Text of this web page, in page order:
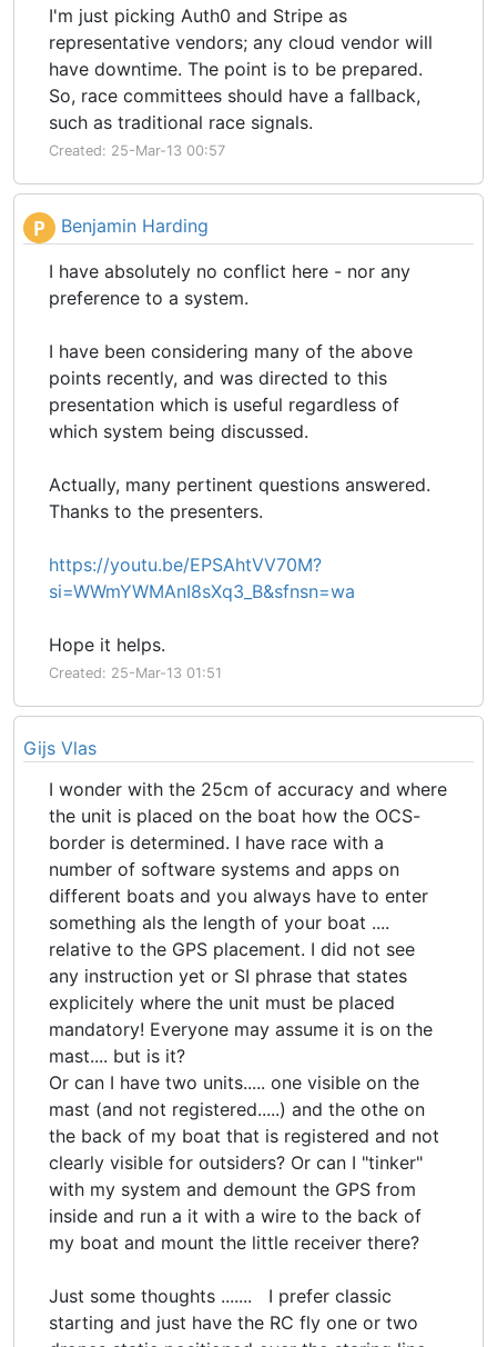
I'm just picking Auth0 and Stripe as
representative vendors; any cloud vendor will
have downtime. The point is to be prepared.
So, race committees should have a fallback,
such as traditional race signals.
Created: 25-Mar-13 00:57
P Benjamin Harding
I have absolutely no conflict here - nor any
preference to a system.
I have been considering many of the above
points recently, and was directed to this
presentation which is useful regardless of
which system being discussed.
Actually, many pertinent questions answered.
Thanks to the presenters.
https://youtu.be/EPSAhtVV70M?
si=WWmYWMAnI8sXq3_B&sfnsn=wa
Hope it helps.
Created: 25-Mar-13 01:51
Gijs Vlas
I wonder with the 25cm of accuracy and where
the unit is placed on the boat how the OCS-
border is determined. I have race with a
number of software systems and apps on
different boats and you always have to enter
something als the length of your boat ....
relative to the GPS placement. I did not see
any instruction yet or SI phrase that states
explicitely where the unit must be placed
mandatory! Everyone may assume it is on the
mast.... but is it?
Or can I have two units..... one visible on the
mast (and not registered.....) and the othe on
the back of my boat that is registered and not
clearly visible for outsiders? Or can I "tinker"
with my system and demount the GPS from
inside and run a it with a wire to the back of
my boat and mount the little receiver there?
Just some thoughts ....... I prefer classic
starting and just have the RC fly one or two